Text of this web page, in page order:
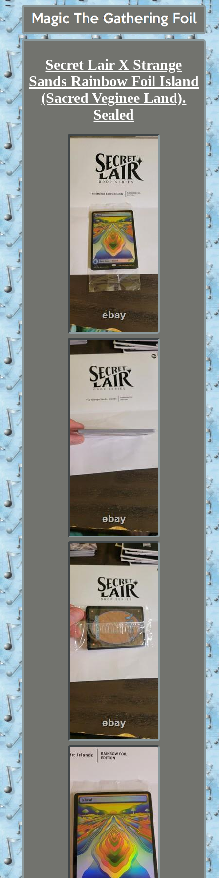
Secret Lair X Strange
Sands Rainbow Foil Island
(Sacred Veginee Land).
Sealed